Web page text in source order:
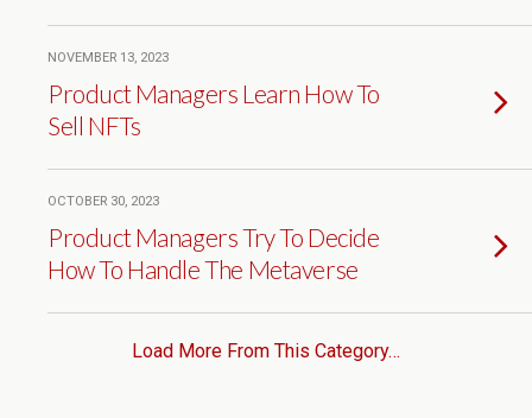
NOVEMBER 13, 2023
Product Managers Learn How To
Sell NFTs
OCTOBER 30, 2023
Product Managers Try To Decide
How To Handle The Metaverse
Load More From This Category…